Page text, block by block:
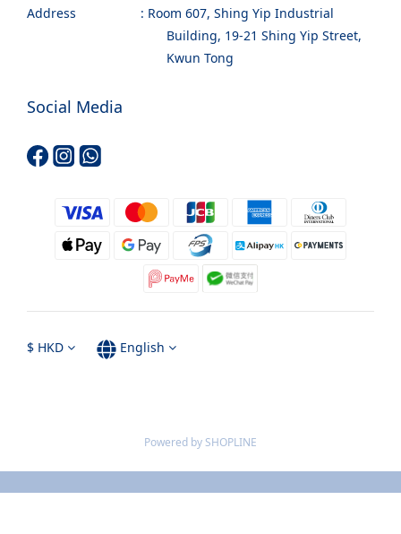
Address : Room 607, Shing Yip Industrial
Building, 19-21 Shing Yip Street,
Kwun Tong
Social Media
$ HKD English
Powered by SHOPLINE